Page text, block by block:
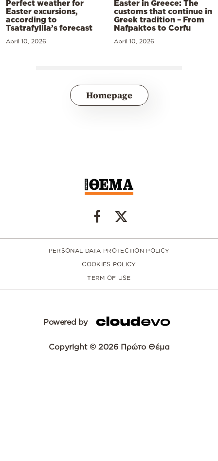
Perfect weather for
Easter excursions,
according to
Tsatrafyllia’s forecast
April 10, 2026
Easter in Greece: The
customs that continue in
Greek tradition – From
Nafpaktos to Corfu
April 10, 2026
Homepage
PERSONAL DATA PROTECTION POLICY
COOKIES POLICY
TERM OF USE
Powered by
Copyright © 2026 Πρώτο Θέμα